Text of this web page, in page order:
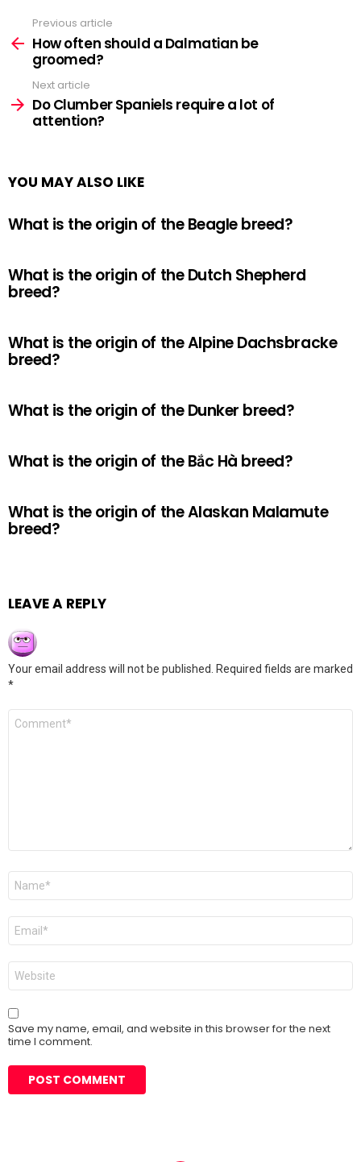
more
Previous article
How often should a Dalmatian be
groomed?
Next article
Do Clumber Spaniels require a lot of
attention?
YOU MAY ALSO LIKE
What is the origin of the Beagle breed?
What is the origin of the Dutch Shepherd
breed?
What is the origin of the Alpine Dachsbracke
breed?
What is the origin of the Dunker breed?
What is the origin of the Bắc Hà breed?
What is the origin of the Alaskan Malamute
breed?
LEAVE A REPLY
Your email address will not be published.
Required fields are marked
*
Comment
Name
Email
Website
Save my name, email, and website in this browser for the next
time I comment.